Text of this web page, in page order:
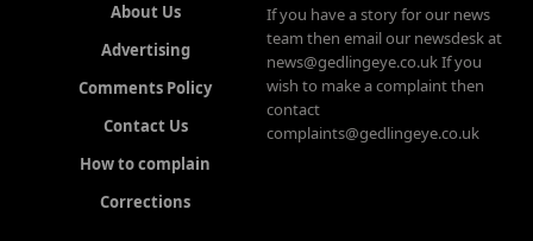
About Us
Advertising
Comments Policy
Contact Us
How to complain
Corrections
If you have a story for our news
team then email our newsdesk at
news@gedlingeye.co.uk If you
wish to make a complaint then
contact
complaints@gedlingeye.co.uk